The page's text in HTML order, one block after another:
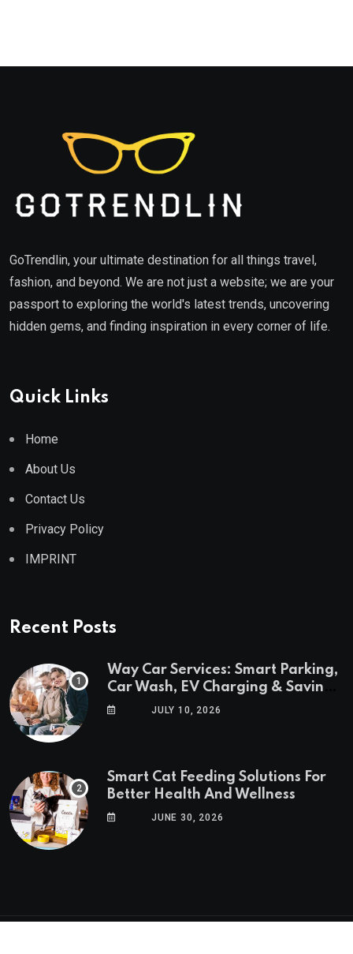
GoTrendlin, your ultimate destination for all things travel,
fashion, and beyond. We are not just a website; we are your
passport to exploring the world's latest trends, uncovering
hidden gems, and finding inspiration in every corner of life.
Quick Links
Home
About Us
Contact Us
Privacy Policy
IMPRINT
Recent Posts
Way Car Services: Smart Parking,
Car Wash, EV Charging & Savings
in One AppJULY 10, 2026
Smart Cat Feeding Solutions For
Better Health And Wellness
JUNE 30, 2026